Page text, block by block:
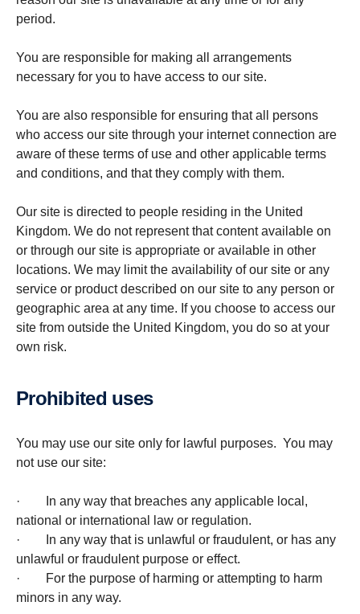
period.
You are responsible for making all arrangements
necessary for you to have access to our site.
You are also responsible for ensuring that all persons
who access our site through your internet connection are
aware of these terms of use and other applicable terms
and conditions, and that they comply with them.
Our site is directed to people residing in the United
Kingdom. We do not represent that content available on
or through our site is appropriate or available in other
locations. We may limit the availability of our site or any
service or product described on our site to any person or
geographic area at any time. If you choose to access our
site from outside the United Kingdom, you do so at your
own risk.
Prohib­ited uses
You may use our site only for lawful purposes. You may
not use our site:
· In any way that breaches any applicable local,
national or international law or regulation.
· In any way that is unlawful or fraudulent, or has any
unlawful or fraudulent purpose or effect.
· For the purpose of harming or attempting to harm
minors in any way.